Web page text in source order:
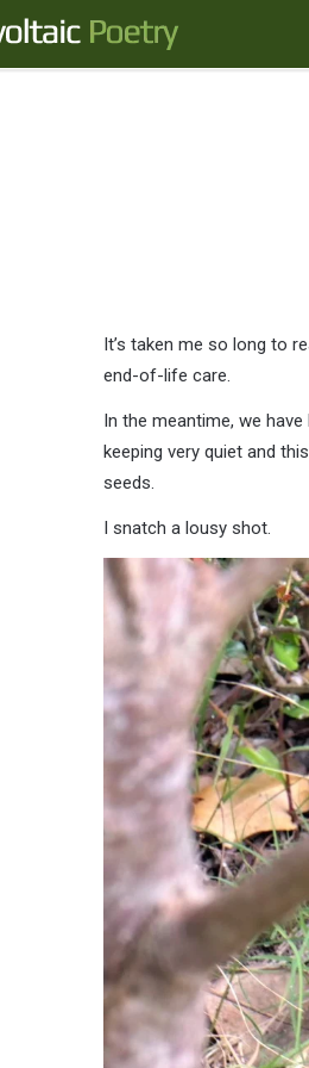
It’s taken me so long to
end-of-life care.
In the meantime, we
keeping very quiet and
seeds.
I snatch a lousy shot.